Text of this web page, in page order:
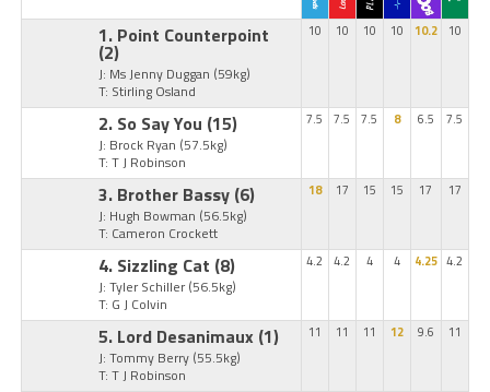
1. Point Counterpoint
(2)
J: Ms Jenny Duggan (59kg)
T: Stirling Osland
10 10 10 10 10.2 10
2. So Say You (15)
J: Brock Ryan (57.5kg)
T: T J Robinson
7.5 7.5 7.5 8 6.5 7.5
3. Brother Bassy (6)
J: Hugh Bowman (56.5kg)
T: Cameron Crockett
18 17 15 15 17 17
4. Sizzling Cat (8)
J: Tyler Schiller (56.5kg)
T: G J Colvin
4.2 4.2 4 4 4.25 4.2
5. Lord Desanimaux (1)
J: Tommy Berry (55.5kg)
T: T J Robinson
11 11 11 12 9.6 11